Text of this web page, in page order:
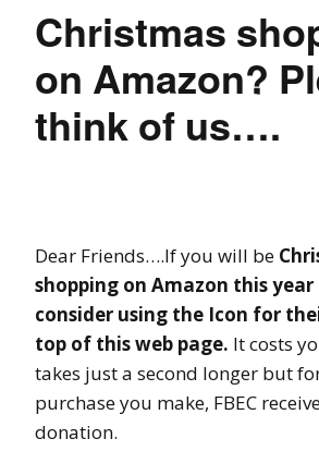
Christmas
on Amazon?
think of us….
Dear Friends….If you will be
shopping on Amazon this year
consider using the Icon for
top of this web page. It costs
takes just a second longer but
purchase you make, FBEC
donation.